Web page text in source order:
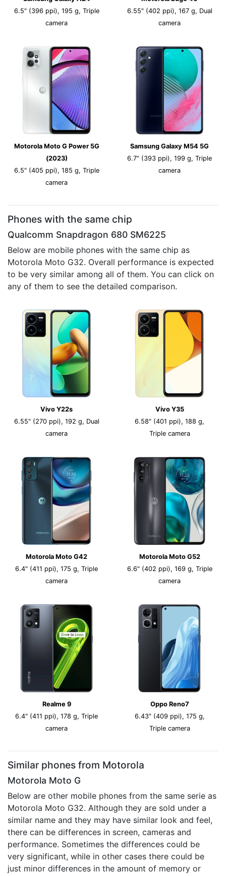
6.5" (396 ppi), 195 g, Triple
camera
6.55" (402 ppi), 167 g, Dual
camera
Motorola Moto G Power 5G
(2023)
6.5" (405 ppi), 185 g, Triple
camera
Samsung Galaxy M54 5G
6.7" (393 ppi), 199 g, Triple
camera
Phones with the same chip
Qualcomm Snapdragon 680 SM6225
Below are mobile phones with the same chip as
Motorola Moto G32. Overall performance is expected
to be very similar among all of them. You can click on
any of them to see the detailed comparison.
Vivo Y22s
6.55" (270 ppi), 192 g, Dual
camera
Vivo Y35
6.58" (401 ppi), 188 g,
Triple camera
Motorola Moto G42
6.4" (411 ppi), 175 g, Triple
camera
Motorola Moto G52
6.6" (402 ppi), 169 g, Triple
camera
Realme 9
6.4" (411 ppi), 178 g, Triple
camera
Oppo Reno7
6.43" (409 ppi), 175 g,
Triple camera
Similar phones from Motorola
Motorola Moto G
Below are other mobile phones from the same serie as
Motorola Moto G32. Although they are sold under a
similar name and they may have similar look and feel,
there can be differences in screen, cameras and
performance. Sometimes the differences could be
very significant, while in other cases there could be
just minor differences in the amount of memory or